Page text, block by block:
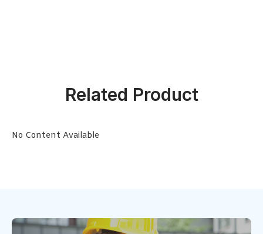
Related Product
No Content Available